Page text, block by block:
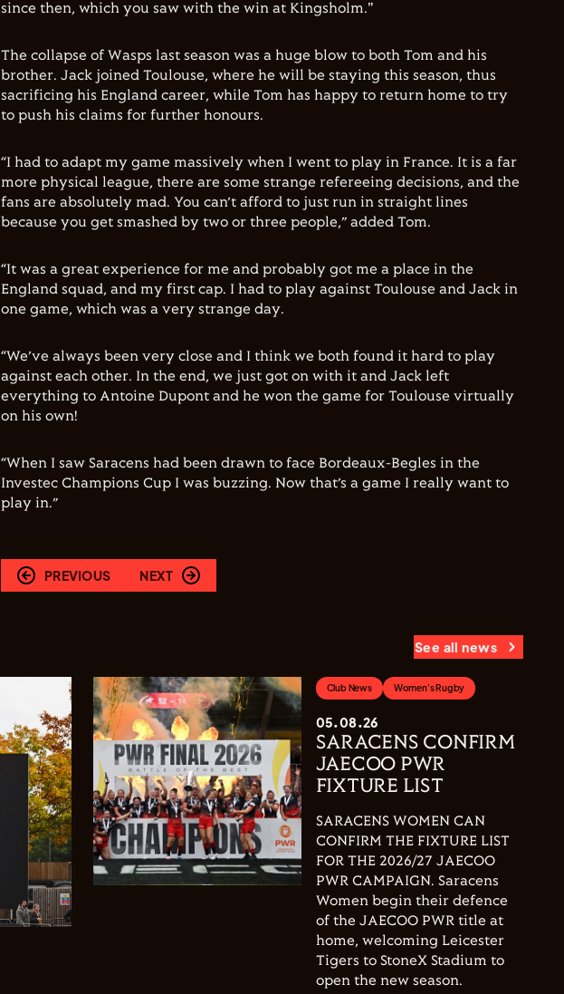
since then, which you saw with the win at Kingsholm."
The collapse of Wasps last season was a huge blow to both Tom and his
brother. Jack joined Toulouse, where he will be staying this season, thus
sacrificing his England career, while Tom has happy to return home to try
to push his claims for further honours.
“I had to adapt my game massively when I went to play in France. It is a far
more physical league, there are some strange refereeing decisions, and the
fans are absolutely mad. You can’t afford to just run in straight lines
because you get smashed by two or three people,” added Tom.
“It was a great experience for me and probably got me a place in the
England squad, and my first cap. I had to play against Toulouse and Jack in
one game, which was a very strange day.
“We’ve always been very close and I think we both found it hard to play
against each other. In the end, we just got on with it and Jack left
everything to Antoine Dupont and he won the game for Toulouse virtually
on his own!
“When I saw Saracens had been drawn to face Bordeaux-Begles in the
Investec Champions Cup I was buzzing. Now that’s a game I really want to
play in.”
PREVIOUS NEXT
See all news
Club News Women's Rugby
05.08.26
SARACENS CONFIRM
JAECOO PWR
FIXTURE LIST
SARACENS WOMEN CAN
CONFIRM THE FIXTURE LIST
FOR THE 2026/27 JAECOO
PWR CAMPAIGN. Saracens
Women begin their defence
of the JAECOO PWR title at
home, welcoming Leicester
Tigers to StoneX Stadium to
open the new season.